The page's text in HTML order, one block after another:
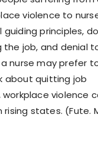
violence to
principles,
the job, and denial
nurse may prefer
about quitting job
violence
states. (Fute.